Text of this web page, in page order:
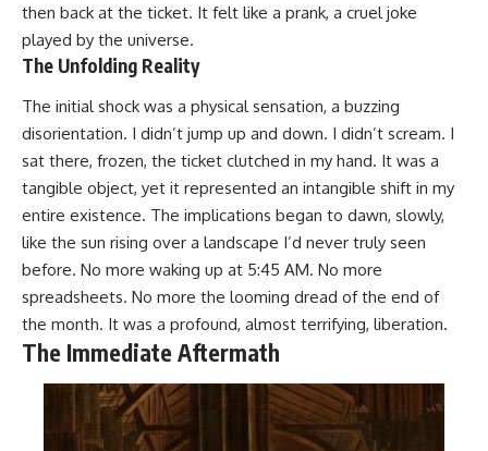
then back at the ticket. It felt like a prank, a cruel joke
played by the universe.
The Unfolding Reality
The initial shock was a physical sensation, a buzzing
disorientation. I didn’t jump up and down. I didn’t scream. I
sat there, frozen, the ticket clutched in my hand. It was a
tangible object, yet it represented an intangible shift in my
entire existence. The implications began to dawn, slowly,
like the sun rising over a landscape I’d never truly seen
before. No more waking up at 5:45 AM. No more
spreadsheets. No more the looming dread of the end of
the month. It was a profound, almost terrifying, liberation.
The Immediate Aftermath